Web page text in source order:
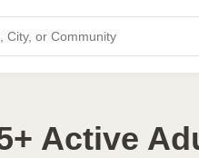
Active